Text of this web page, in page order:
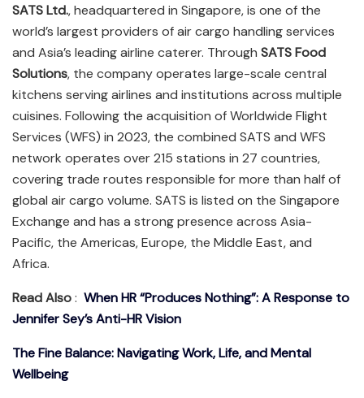
SATS Ltd., headquartered in Singapore, is one of the
world’s largest providers of air cargo handling services
and Asia’s leading airline caterer. Through SATS Food
Solutions, the company operates large-scale central
kitchens serving airlines and institutions across multiple
cuisines. Following the acquisition of Worldwide Flight
Services (WFS) in 2023, the combined SATS and WFS
network operates over 215 stations in 27 countries,
covering trade routes responsible for more than half of
global air cargo volume. SATS is listed on the Singapore
Exchange and has a strong presence across Asia-
Pacific, the Americas, Europe, the Middle East, and
Africa.
Read Also: When HR “Produces Nothing”: A Response to
Jennifer Sey’s Anti-HR Vision
The Fine Balance: Navigating Work, Life, and Mental
Wellbeing